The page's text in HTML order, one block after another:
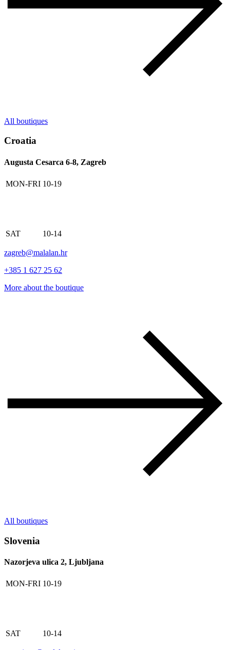
All boutiques
Croatia
Augusta Cesarca 6-8, Zagreb
MON-FRI 10-19
SAT 10-14
zagreb@malalan.hr
+385 1 627 25 62
More about the boutique
All boutiques
Slovenia
Nazorjeva ulica 2, Ljubljana
MON-FRI 10-19
SAT 10-14